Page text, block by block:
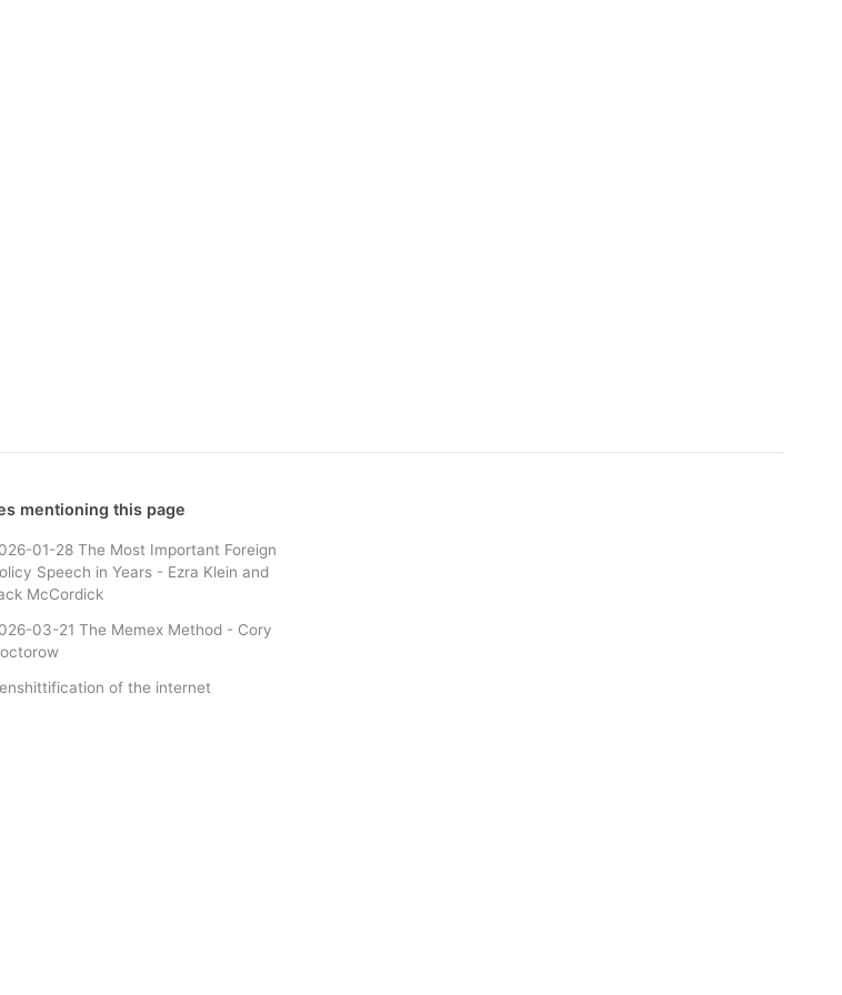
mentioning this page
01-28 The Most Important Foreign
Speech in Years - Ezra Klein and
McCordick
03-21 The Memex Method - Cory
of the internet